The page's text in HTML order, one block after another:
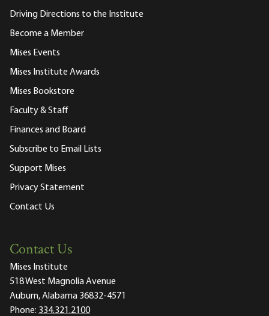
Driving Directions to the Institute
Become a Member
Mises Events
Mises Institute Awards
Mises Bookstore
Faculty & Staff
Finances and Board
Subscribe to Email Lists
Support Mises
Privacy Statement
Contact Us
Contact Us
Mises Institute
518 West Magnolia Avenue
Auburn, Alabama 36832-4571
Phone: 334.321.2100